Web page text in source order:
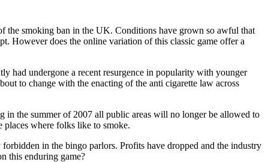
the smoking ban in the UK. Conditions have grown so awful that
However does the online variation of this classic game offer a
had undergone a recent resurgence in popularity with younger
to change with the enacting of the anti cigarette law across
in the summer of 2007 all public areas will no longer be allowed to
places where folks like to smoke.
in the bingo parlors. Profits have dropped and the industry
this enduring game?